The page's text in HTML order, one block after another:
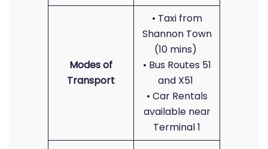
Modes of
Transport
• Taxi from
Shannon Town
(10 mins)
• Bus Routes 51
and X51
• Car Rentals
available near
Terminal 1